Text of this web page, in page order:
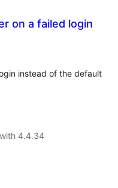
on a failed login
instead of the default
4.4.34